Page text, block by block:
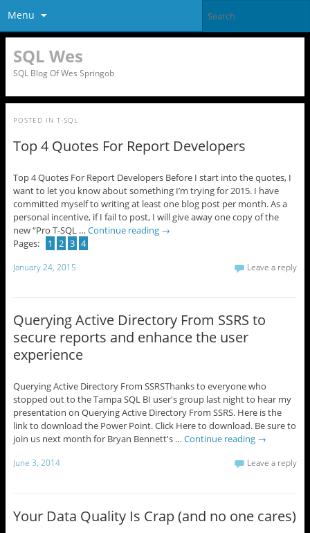
Menu
SQL Wes
SQL Blog Of Wes Springob
POSTED IN T-SQL
Top 4 Quotes For Report Developers
Top 4 Quotes For Report Developers Before I start into the quotes, I
want to let you know about something I’m trying for 2015. I have
committed myself to writing at least one blog post per month. As a
personal incentive, if I fail to post, I will give away one copy of the
new “Pro T-SQL … Continue reading →
Pages:
1 2 3 4
January 24, 2015 Leave a reply
Querying Active Directory From SSRS to
secure reports and enhance the user
experience
Querying Active Directory From SSRSThanks to everyone who
stopped out to the Tampa SQL BI user's group last night to hear my
presentation on Querying Active Directory From SSRS. Here is the
link to download the Power Point. Click Here to download. Be sure to
join us next month for Bryan Bennett's … Continue reading →
June 3, 2014 Leave a reply
Your Data Quality Is Crap (and no one cares)